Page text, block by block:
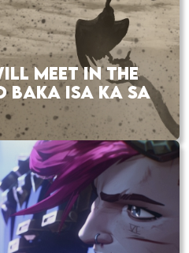
MEET IN THE
BAKA ISA KA SA